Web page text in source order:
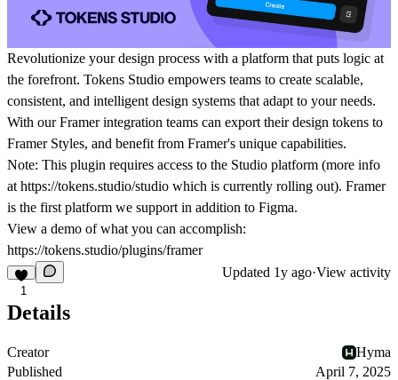
Revolutionize your design process with a platform that puts logic at
the forefront. Tokens Studio empowers teams to create scalable,
consistent, and intelligent design systems that adapt to your needs.
With our Framer integration teams can export their design tokens to
Framer Styles, and benefit from Framer's unique capabilities.
Note: This plugin requires access to the Studio platform (more info
at https://tokens.studio/studio which is currently rolling out). Framer
is the first platform we support in addition to Figma.
View a demo of what you can accomplish:
https://tokens.studio/plugins/framer
1
Updated 1y ago·View activity
Details
Creator
Hyma
Published
April 7, 2025